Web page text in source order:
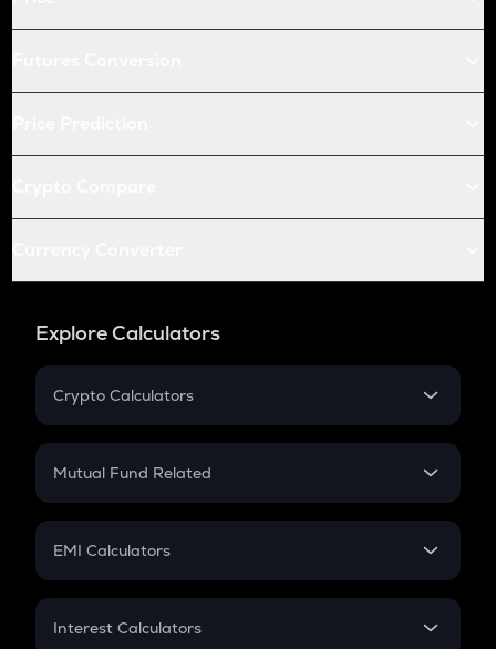
Explore Calculators
Crypto Calculators
Crypto SIP Calculator
Crypto Futures
Mutual Fund Related
Mutual Fund
EMI Calculators
EMI
Interest Calculators